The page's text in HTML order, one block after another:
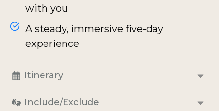
Itinerary
Include/Exclude
with you
A steady, immersive five-day
experience